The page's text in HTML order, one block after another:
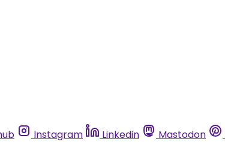
Instagram Linkedin Mastodon